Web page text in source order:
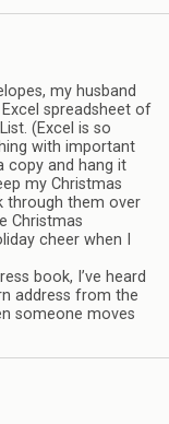
my husband
spreadsheet of
(Excel is so
with important
copy and hang it
my Christmas
through them over
Christmas
cheer when I
book, I’ve heard
address from the
someone moves